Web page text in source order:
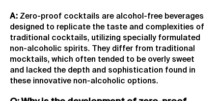
A: Zero-proof cocktails are alcohol-free beverages
designed to replicate the taste and complexities of
traditional cocktails, utilizing specially formulated
non-alcoholic spirits. They differ from traditional
mocktails, which often tended to be overly sweet
and lacked the depth and sophistication found in
these innovative non-alcoholic options.